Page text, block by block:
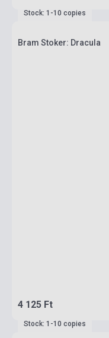
Stock: 1-10 copies
Bram Stoker: Dracula
4 125 Ft
Stock: 1-10 copies